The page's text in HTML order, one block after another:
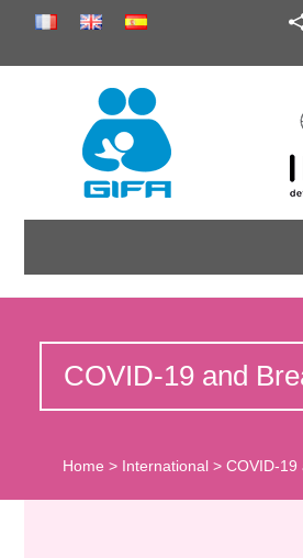
COVID-19 and
Home > International> COVID-19